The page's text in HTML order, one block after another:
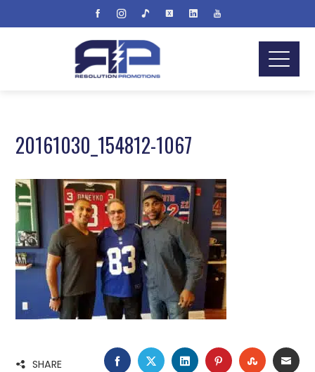
20161030_154812-1067
SHARE FACEBOOK
TWITTERLINKEDINPINTEREST